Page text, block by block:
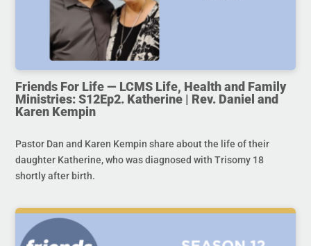
Friends For Life — LCMS Life, Health and Family
Ministries: S12Ep2. Katherine | Rev. Daniel and
Karen Kempin
Pastor Dan and Karen Kempin share about the life of their
daughter Katherine, who was diagnosed with Trisomy 18
shortly after birth.